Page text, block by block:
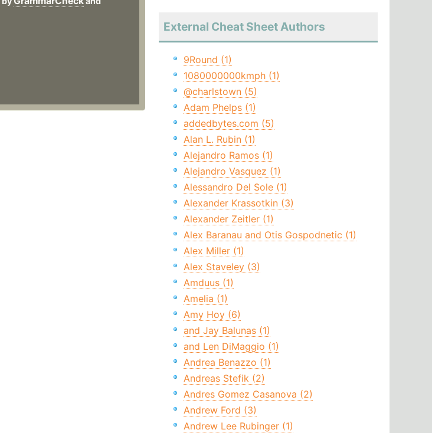
External Cheat Sheet Authors
9Round (1)
1080000000kmph (1)
@charlstown (5)
Adam Phelps (1)
addedbytes.com (5)
Alan L. Rubin (1)
Alejandro Ramos (1)
Alejandro Vasquez (1)
Alessandro Del Sole (1)
Alexander Krassotkin (3)
Alexander Zeitler (1)
Alex Baranau and Otis Gospodnetic (1)
Alex Miller (1)
Alex Staveley (3)
Amduus (1)
Amelia (1)
Amy Hoy (6)
and Jay Balunas (1)
and Len DiMaggio (1)
Andrea Benazzo (1)
Andreas Stefik (2)
Andres Gomez Casanova (2)
Andrew Ford (3)
Andrew Lee Rubinger (1)